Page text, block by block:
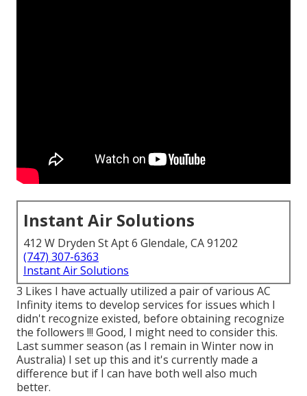
Instant Air Solutions
412 W Dryden St Apt 6 Glendale, CA 91202
(747) 307-6363
Instant Air Solutions
3 Likes I have actually utilized a pair of various AC
Infinity items to develop services for issues which I
didn't recognize existed, before obtaining recognize
the followers !!! Good, I might need to consider this.
Last summer season (as I remain in Winter now in
Australia) I set up this and it's currently made a
difference but if I can have both well also much
better.